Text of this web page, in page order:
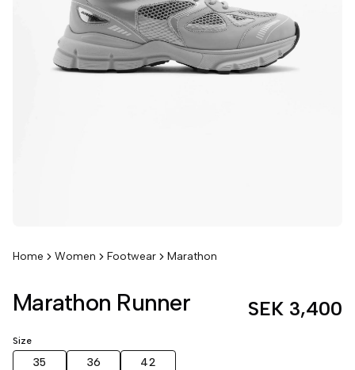
Home Women Footwear Marathon
Marathon Runner SEK 3,400
Size
35 36 42